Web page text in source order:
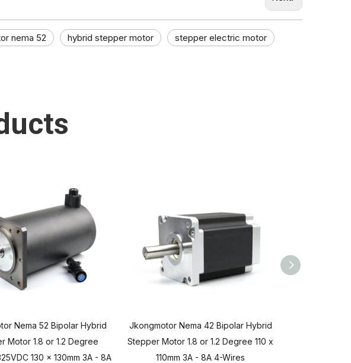
nema 52 hybrid stepper motor stepper electric motor
Nema 52 Bipolar Hybrid
Motor 1.8 or 1.2 Degree
130 x 130mm 3A - 8A
Jkongmotor Nema 42 Bipolar Hybrid
Stepper Motor 1.8 or 1.2 Degree 110 x
110mm 3A - 8A 4-Wires